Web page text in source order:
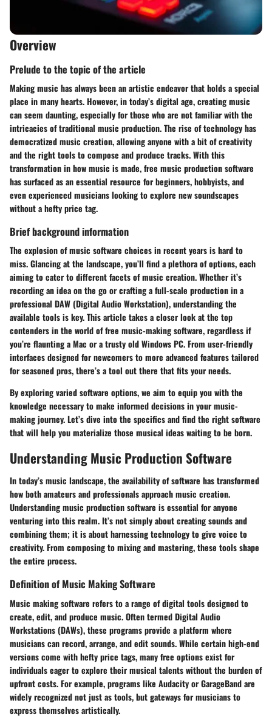
Overview
Prelude to the topic of the article
Making music has always been an artistic endeavor that holds a special
place in many hearts. However, in today’s digital age, creating music
can seem daunting, especially for those who are not familiar with the
intricacies of traditional music production. The rise of technology has
democratized music creation, allowing anyone with a bit of creativity
and the right tools to compose and produce tracks. With this
transformation in how music is made, free music production software
has surfaced as an essential resource for beginners, hobbyists, and
even experienced musicians looking to explore new soundscapes
without a hefty price tag.
Brief background information
The explosion of music software choices in recent years is hard to
miss. Glancing at the landscape, you’ll find a plethora of options, each
aiming to cater to different facets of music creation. Whether it’s
recording an idea on the go or crafting a full-scale production in a
professional DAW (Digital Audio Workstation), understanding the
available tools is key. This article takes a closer look at the top
contenders in the world of free music-making software, regardless if
you’re flaunting a Mac or a trusty old Windows PC. From user-friendly
interfaces designed for newcomers to more advanced features tailored
for seasoned pros, there’s a tool out there that fits your needs.
By exploring varied software options, we aim to equip you with the
knowledge necessary to make informed decisions in your music-
making journey. Let’s dive into the specifics and find the right software
that will help you materialize those musical ideas waiting to be born.
Understanding Music Production Software
In today’s music landscape, the availability of software has transformed
how both amateurs and professionals approach music creation.
Understanding music production software is essential for anyone
venturing into this realm. It’s not simply about creating sounds and
combining them; it is about harnessing technology to give voice to
creativity. From composing to mixing and mastering, these tools shape
the entire process.
Definition of Music Making Software
Music making software refers to a range of digital tools designed to
create, edit, and produce music. Often termed Digital Audio
Workstations (DAWs), these programs provide a platform where
musicians can record, arrange, and edit sounds. While certain high-end
versions come with hefty price tags, many free options exist for
individuals eager to explore their musical talents without the burden of
upfront costs. For example, programs like Audacity or GarageBand are
widely recognized not just as tools, but gateways for musicians to
express themselves artistically.